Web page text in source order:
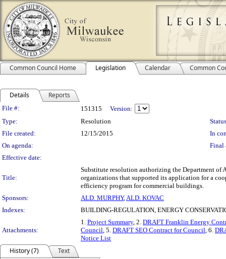
Common Council Home Legislation Calendar Common
Details Reports
Legislation Details
File #: 151315
Version:
Type:
Resolution
File created:
12/15/2015
In
On agenda:
Final
Effective date:
Title:
Substitute resolution authorizing the Department
organizations that supported its application for a
efficiency program for commercial buildings.
Sponsors:
ALD. MURPHY,ALD. KOVAC
Indexes:
BUILDING-REGULATION, ENERGY
Attachments:
1. Project Summary, 2. DRAFT Franklin Energy
Council, 5. DRAFT SEO Contract for Council, 6.
Notice List
History (7)
Text